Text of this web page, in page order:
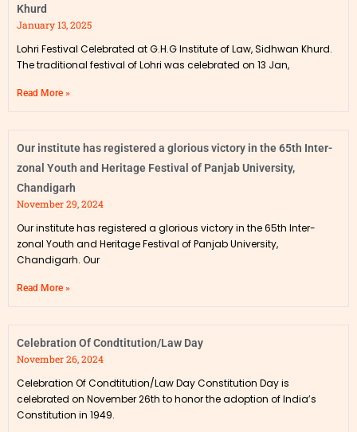
Khurd
January 13, 2025
Lohri Festival Celebrated at G.H.G Institute of Law, Sidhwan Khurd.
The traditional festival of Lohri was celebrated on 13 Jan,
Read More »
Our institute has registered a glorious victory in the 65th Inter-
zonal Youth and Heritage Festival of Panjab University,
Chandigarh
November 29, 2024
Our institute has registered a glorious victory in the 65th Inter-
zonal Youth and Heritage Festival of Panjab University,
Chandigarh. Our
Read More »
Celebration Of Condtitution/Law Day
November 26, 2024
Celebration Of Condtitution/Law Day Constitution Day is
celebrated on November 26th to honor the adoption of India’s
Constitution in 1949.